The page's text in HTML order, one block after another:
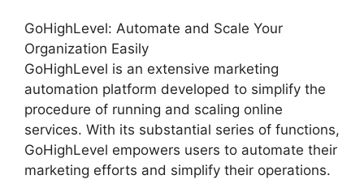
GoHighLevel: Automate and Scale Your
Organization Easily
GoHighLevel is an extensive marketing
automation platform developed to simplify the
procedure of running and scaling online
services. With its substantial series of functions,
GoHighLevel empowers users to automate their
marketing efforts and simplify their operations.